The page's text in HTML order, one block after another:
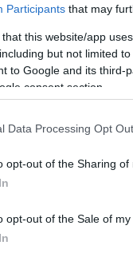
Participants that may
that this website/app
but not limited
to Google and its third-
consent section.
Data Processing Opt
opt-out of the Sharing of
opt-out of the Sale of